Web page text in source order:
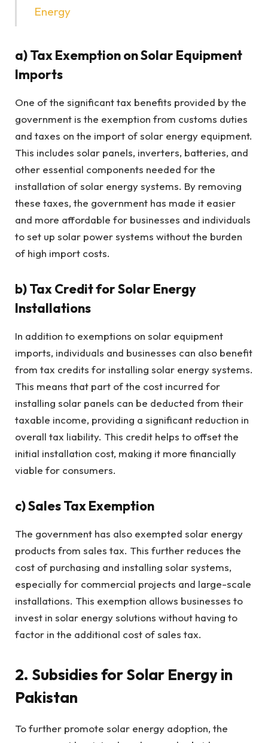
Energy
a) Tax Exemption on Solar Equipment
Imports
One of the significant tax benefits provided by the
government is the exemption from customs duties
and taxes on the import of solar energy equipment.
This includes solar panels, inverters, batteries, and
other essential components needed for the
installation of solar energy systems. By removing
these taxes, the government has made it easier
and more affordable for businesses and individuals
to set up solar power systems without the burden
of high import costs.
b)Tax Credit for Solar Energy
Installations
In addition to exemptions on solar equipment
imports, individuals and businesses can also benefit
from tax credits for installing solar energy systems.
This means that part of the cost incurred for
installing solar panels can be deducted from their
taxable income, providing a significant reduction in
overall tax liability. This credit helps to offset the
initial installation cost, making it more financially
viable for consumers.
c)Sales Tax Exemption
The government has also exempted solar energy
products from sales tax. This further reduces the
cost of purchasing and installing solar systems,
especially for commercial projects and large-scale
installations. This exemption allows businesses to
invest in solar energy solutions without having to
factor in the additional cost of sales tax.
2. Subsidies for Solar Energy in
Pakistan
To further promote solar energy adoption, the